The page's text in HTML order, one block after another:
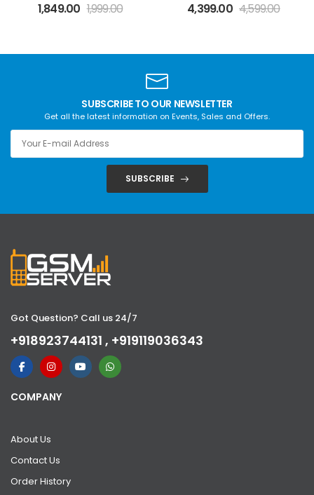
1,849.00 1,999.00 4,399.00 4,599.00
SUBSCRIBE TO OUR NEWSLETTER
Get all the latest information on Events, Sales and Offers.
SUBSCRIBE
Got Question? Call us 24/7
+918923744131 , +919119036343
COMPANY
About Us
Contact Us
Order History